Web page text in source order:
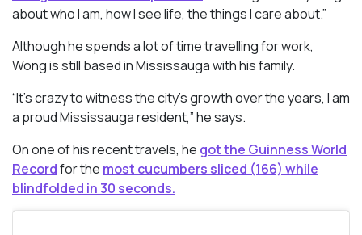
about who I am, how I see life, the things I care about.”
Although he spends a lot of time travelling for work,
Wong is still based in Mississauga with his family.
“It’s crazy to witness the city’s growth over the years, I am
a proud Mississauga resident,” he says.
On one of his recent travels, he got the Guinness World
Recordfor the most cucumbers sliced (166) while
blindfolded in 30 seconds.